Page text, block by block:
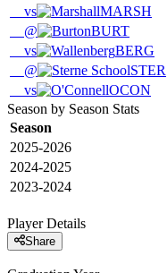
vs
MARSH
@
BURT
vs
BERG
@
STER
vs
OCON
Season by Season Stats
Season
2025-2026
2024-2025
2023-2024
Player Details
Share